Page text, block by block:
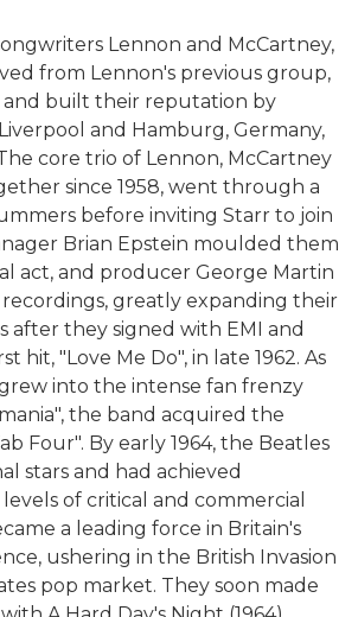
Lennon and McCartney,
from Lennon's previous group,
built their reputation by
and Hamburg, Germany,
core trio of Lennon, McCartney
since 1958, went through a
before inviting Starr to join
Brian Epstein moulded them
act, and producer George Martin
greatly expanding their
after they signed with EMI and
hit, "Love Me Do", in late 1962. As
into the intense fan frenzy
the band acquired the
Four". By early 1964, the Beatles
stars and had achieved
of critical and commercial
a leading force in Britain's
ushering in the British Invasion
pop market. They soon made